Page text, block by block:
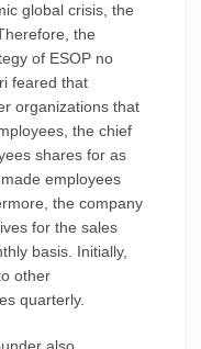
global crisis, the
the
of ESOP no
feared that
organizations that
the chief
shares for as
employees
the company
for the sales
basis. Initially,
other
quarterly.